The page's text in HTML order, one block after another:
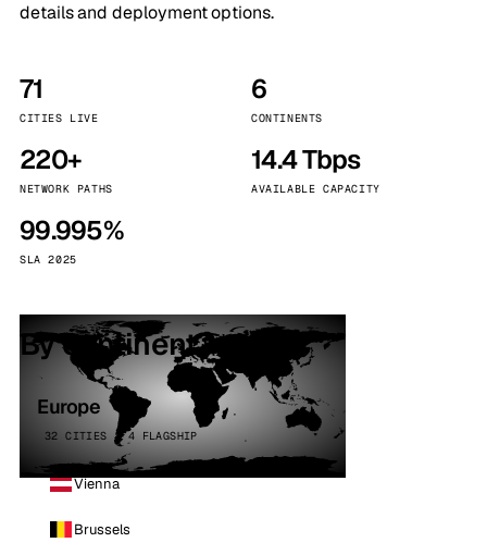
details and deployment options.
71
CITIES LIVE
6
CONTINENTS
220+
NETWORK PATHS
14.4 Tbps
AVAILABLE CAPACITY
99.995%
SLA 2025
By continent
Europe
32 CITIES · 4 FLAGSHIP
Vienna
Brussels